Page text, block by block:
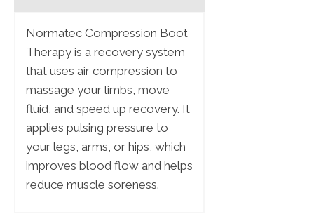
Normatec Compression Boot
Therapy is a recovery system
that uses air compression to
massage your limbs, move
fluid, and speed up recovery. It
applies pulsing pressure to
your legs, arms, or hips, which
improves blood flow and helps
reduce muscle soreness.